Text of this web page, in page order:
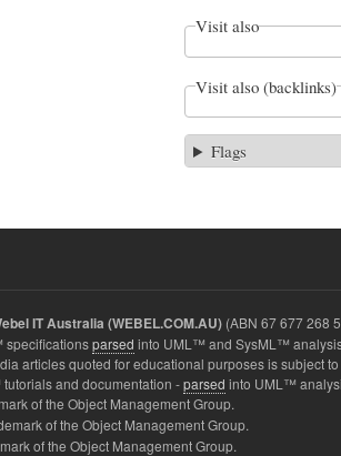
Visit also
Visit also (backlinks)
Flags
IT Australia (WEBEL.COM.AU) (ABN 67 677 268
specificationsparsed into UML™ and SysML™
articles quoted for educational purposes is subject to
and documentation -parsed into UML™
of the Object Management Group.
of the Object Management Group.
of the Object Management Group.